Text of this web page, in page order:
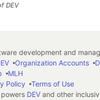
DEV
development and
Organization Accounts
MLH
Policy
Terms of Use
DEVand other